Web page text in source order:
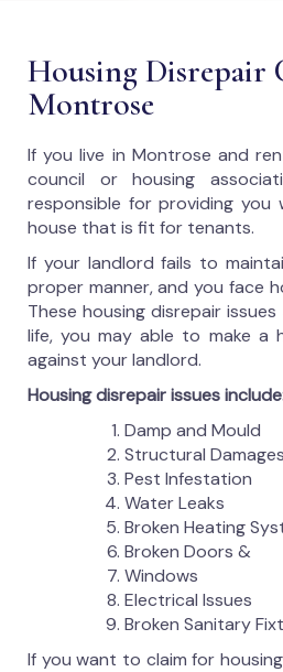
Housing Disrepair
Montrose
If you live in Montrose and
council or housing
responsible for providing
house that is fit for tenants.
If your landlord fails to
proper manner, and you face
These housing disrepair
life, you may able to make a
against your landlord.
Housing disrepair issues
Damp and Mould
Structural Damages
Pest Infestation
Water Leaks
Broken Heating
Broken Doors &
Windows
Electrical Issues
Broken Sanitary
If you want to claim for